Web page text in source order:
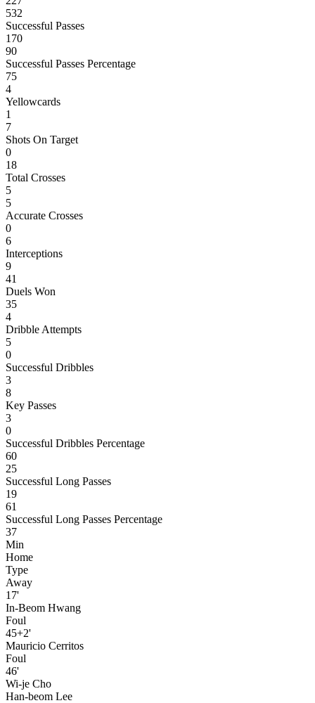
532
Successful Passes
170
90
Successful Passes Percentage
75
4
Yellowcards
1
7
Shots On Target
0
18
Total Crosses
5
5
Accurate Crosses
0
6
Interceptions
9
41
Duels Won
35
4
Dribble Attempts
5
0
Successful Dribbles
3
8
Key Passes
3
0
Successful Dribbles Percentage
60
25
Successful Long Passes
19
61
Successful Long Passes Percentage
37
Min
Home
Type
Away
17'
In-Beom Hwang
Foul
45+2'
Mauricio Cerritos
Foul
46'
Wi-je Cho
Han-beom Lee